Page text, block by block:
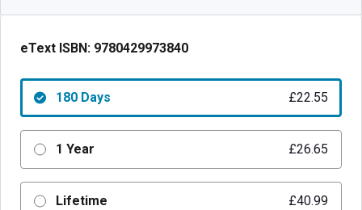
eText ISBN: 9780429973840
180 Days £22.55
1 Year £26.65
Lifetime £40.99